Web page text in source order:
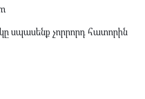
sսպասենք չորրորդ հատորին